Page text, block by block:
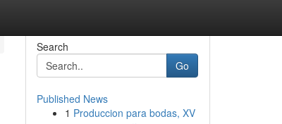
Search
Go
Published News
1 Produccion para bodas, XV